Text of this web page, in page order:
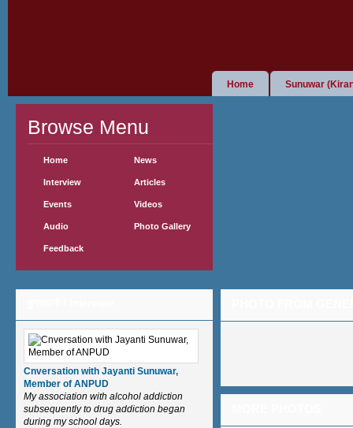
Sunuwar
Home
Browse Menu
Home News
Interview Articles
Events Videos
Audio Photo Gallery
Feedback
Cnversation with Jayanti Sunuwar,
Member of ANPUD
My association with alcohol addiction
subsequently to drug addiction began
during my school days.